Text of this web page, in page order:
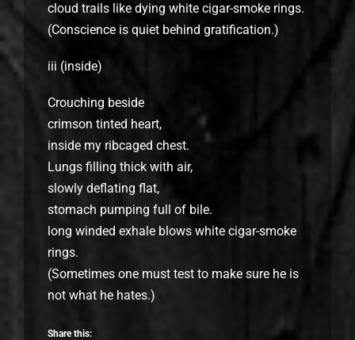
cloud trails like dying white cigar-smoke rings.
(Conscience is quiet behind gratification.)
iii (inside)
Crouching beside
crimson tinted heart,
inside my ribcaged chest.
Lungs filling thick with air,
slowly deflating flat,
stomach pumping full of bile.
long winded exhale blows white cigar-smoke
rings.
(Sometimes one must test to make sure he is
not what he hates.)
Share this: